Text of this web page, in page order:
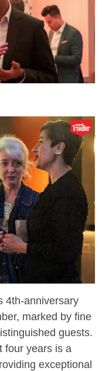
4th-anniversary
marked by fine
guests.
four years is a
exceptional